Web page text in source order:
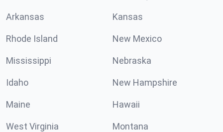
Arkansas Kansas
Rhode Island New Mexico
Mississippi Nebraska
Idaho New Hampshire
Maine Hawaii
West Virginia Montana